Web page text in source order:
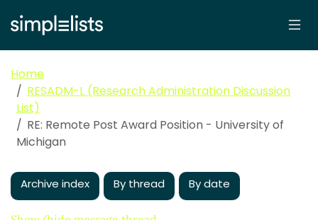
Home
RESADM-L (Research Administration Discussion
List)
RE: Remote Post Award Position - University of
Michigan
Archive index By thread By date
Jarvis, James(18 Apr 2023 14:36 EST)
RE: Remote Post Award Position - University of